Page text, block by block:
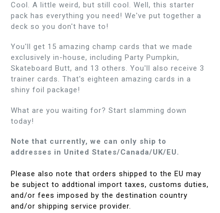
Cool. A little weird, but still cool. Well, this starter
pack has everything you need! We've put together a
deck so you don't have to!
You'll get 15 amazing champ cards that we made
exclusively in-house, including Party Pumpkin,
Skateboard Butt, and 13 others. You'll also receive 3
trainer cards. That's eighteen amazing cards in a
shiny foil package!
What are you waiting for? Start slamming down
today!
Note that currently, we can only ship to
addresses in United States/Canada/UK/EU.
Please also note that orders shipped to the EU may
be subject to addtional import taxes, customs duties,
and/or fees imposed by the destination country
and/or shipping service provider.